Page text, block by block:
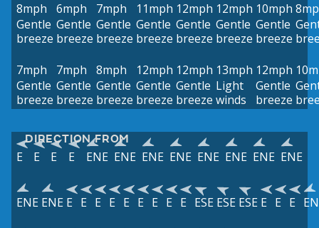
8mph
Gentle
breeze
6mph
Gentle
breeze
7mph
Gentle
breeze
11mph
Gentle
breeze
12mph
Gentle
breeze
12mph
Gentle
breeze
10mph
Gentle
breeze
7mph
Gentle
breeze
7mph
Gentle
breeze
8mph
Gentle
breeze
12mph
Gentle
breeze
12mph
Gentle
breeze
13mph
Light
winds
12mph
Gentle
breeze
DIRECTION FROM
E E E E ENE ENE ENE ENE ENE ENE ENE ENE
ENE ENE E E E E E E E E E ESE ESE ESE E E E